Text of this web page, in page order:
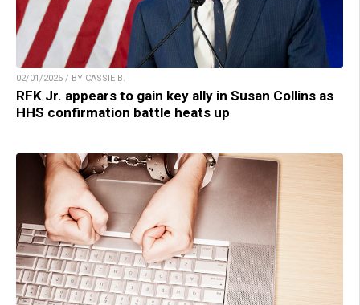
02/01/2025 / BY CASSIE B.
RFK Jr. appears to gain key ally in Susan Collins as
HHS confirmation battle heats up